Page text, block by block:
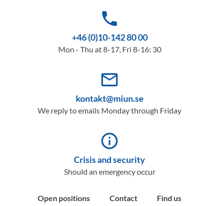
phone
+46 (0)10-142 80 00
Mon - Thu at 8-17, Fri 8-16: 30
mail_outline
kontakt@miun.se
We reply to emails Monday through Friday
info_outline
Crisis and security
Should an emergency occur
Open positions Contact
Find us